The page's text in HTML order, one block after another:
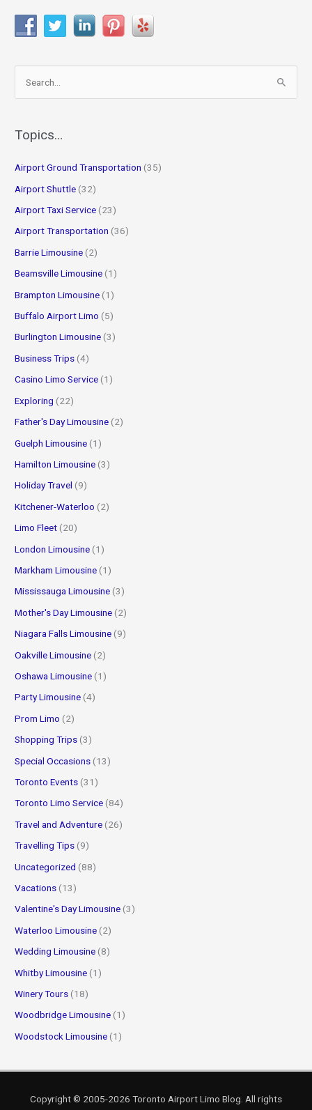
r
h
f
o
Topics…
Airport Ground Transportation (35)
Airport Shuttle (32)
Airport Taxi Service (23)
Airport Transportation (36)
Barrie Limousine (2)
Beamsville Limousine (1)
Brampton Limousine (1)
Buffalo Airport Limo (5)
Burlington Limousine (3)
Business Trips (4)
Casino Limo Service (1)
Exploring (22)
Father's Day Limousine (2)
Guelph Limousine (1)
Hamilton Limousine (3)
Holiday Travel (9)
Kitchener-Waterloo (2)
Limo Fleet (20)
London Limousine (1)
Markham Limousine (1)
Mississauga Limousine (3)
Mother's Day Limousine (2)
Niagara Falls Limousine (9)
Oakville Limousine (2)
Oshawa Limousine (1)
Party Limousine (4)
Prom Limo (2)
Shopping Trips (3)
Special Occasions (13)
Toronto Events (31)
Toronto Limo Service (84)
Travel and Adventure (26)
Travelling Tips (9)
Uncategorized (88)
Vacations (13)
Valentine's Day Limousine (3)
Waterloo Limousine (2)
Wedding Limousine (8)
Whitby Limousine (1)
Winery Tours (18)
Woodbridge Limousine (1)
Woodstock Limousine (1)
Copyright © 2005-2026 Toronto Airport Limo Blog. All rights